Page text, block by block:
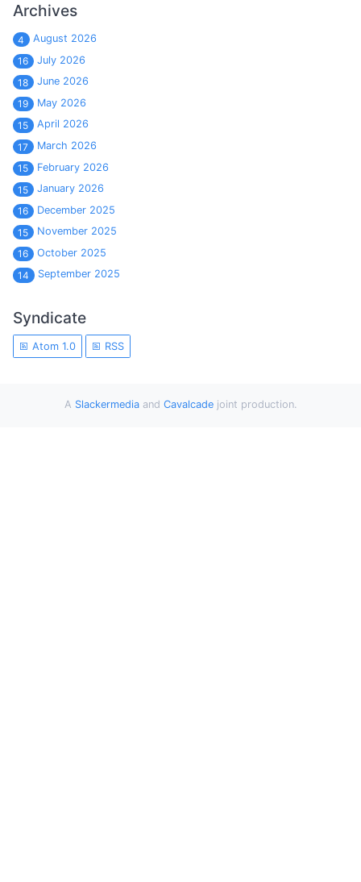
Archives
4
August 2026
16
July 2026
18
June 2026
19
May 2026
15
April 2026
17
March 2026
15
February 2026
15
January 2026
16
December 2025
15
November 2025
16
October 2025
14
September 2025
Syndicate
Atom 1.0 RSS
A Slackermediaand Cavalcadejoint production.